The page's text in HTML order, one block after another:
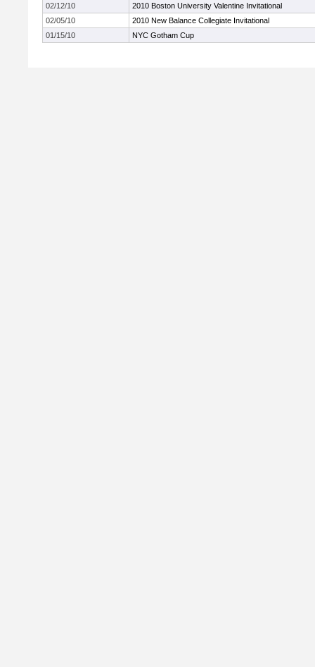
02/12/10
2010 Boston University Valentine Invitational
02/05/10
2010 New Balance Collegiate Invitational
01/15/10
NYC Gotham Cup